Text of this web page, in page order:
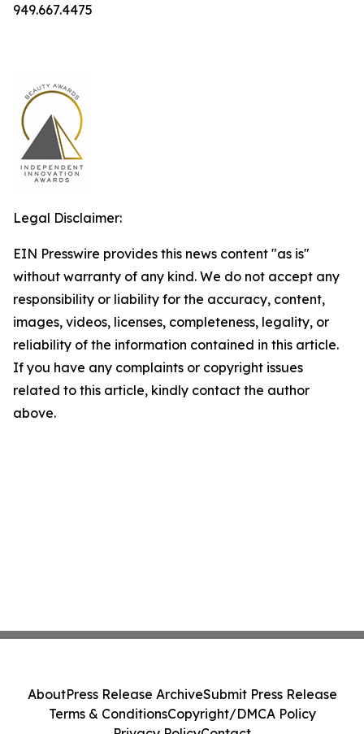
949.667.4475
Legal Disclaimer:
EIN Presswire provides this news content "as is"
without warranty of any kind. We do not accept any
responsibility or liability for the accuracy, content,
images, videos, licenses, completeness, legality, or
reliability of the information contained in this article.
If you have any complaints or copyright issues
related to this article, kindly contact the author
above.
AboutPress Release ArchiveSubmit Press Release
Terms & ConditionsCopyright/DMCA Policy